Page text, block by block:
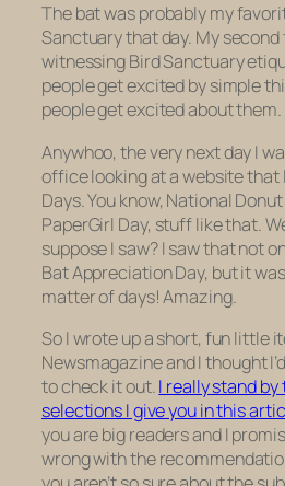
The bat was probably my
Sanctuary that day. My
witnessing Bird Sanctuary
people get excited by simple
people get excited about them.
Anywhoo, the very next day I
office looking at a website that
Days. You know, National
PaperGirl Day, stuff like that.
suppose I saw? I saw that not
Bat Appreciation Day, but it
matter of days! Amazing.
So I wrote up a short, fun little
Newsmagazineand I thought
to check it out.I really stand
selections I give you in this
you are big readers and I
wrong with the